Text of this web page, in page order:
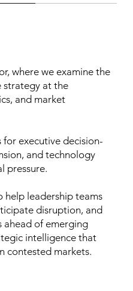
where we examine the
strategy at the
and market
for executive decision-
and technology
pressure.
help leadership teams
disruption, and
ahead of emerging
intelligence that
contested markets.